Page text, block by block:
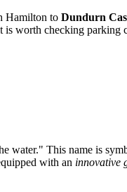
Hamilton to Dundurn
worth checking parking
water." This name is
with an innovative